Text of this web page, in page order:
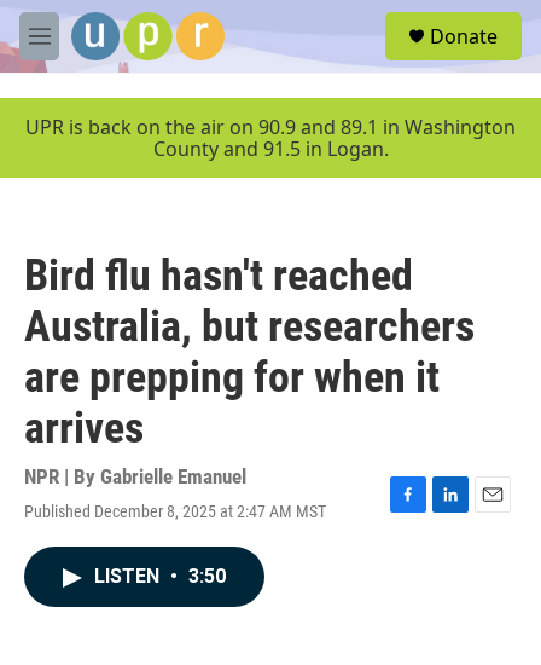
Skip to main content
M
e
u
Donate
UPR is back on the air on 90.9 and 89.1 in Washington
County and 91.5 in Logan.
Bird flu hasn't reached
Australia, but researchers
are prepping for when it
arrives
NPR | By Gabrielle Emanuel
Published December 8, 2025 at 2:47 AM MST
F
L
E
LISTEN • 3:50